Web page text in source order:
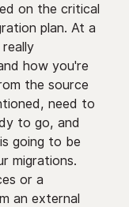
on the critical
plan. At a
how you're
the source
need to
to go, and
going to be
migrations.
or a
an external